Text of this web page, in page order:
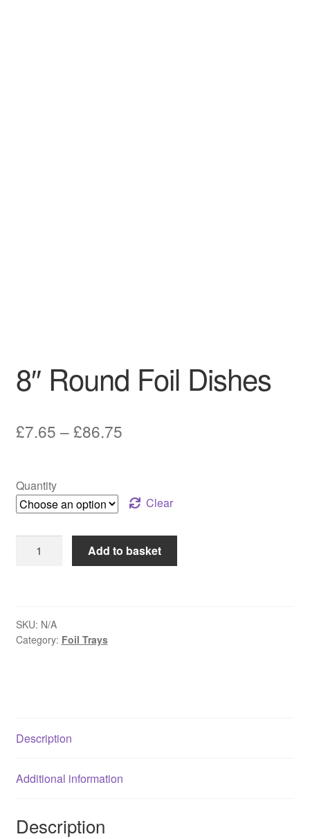
8″ Round Foil Dishes
£7.65 –£86.75Price
through
£86.75
Quantity
Clear
Add to basket
SKU: N/A
Category: Foil Trays
Description
Additional information
Description